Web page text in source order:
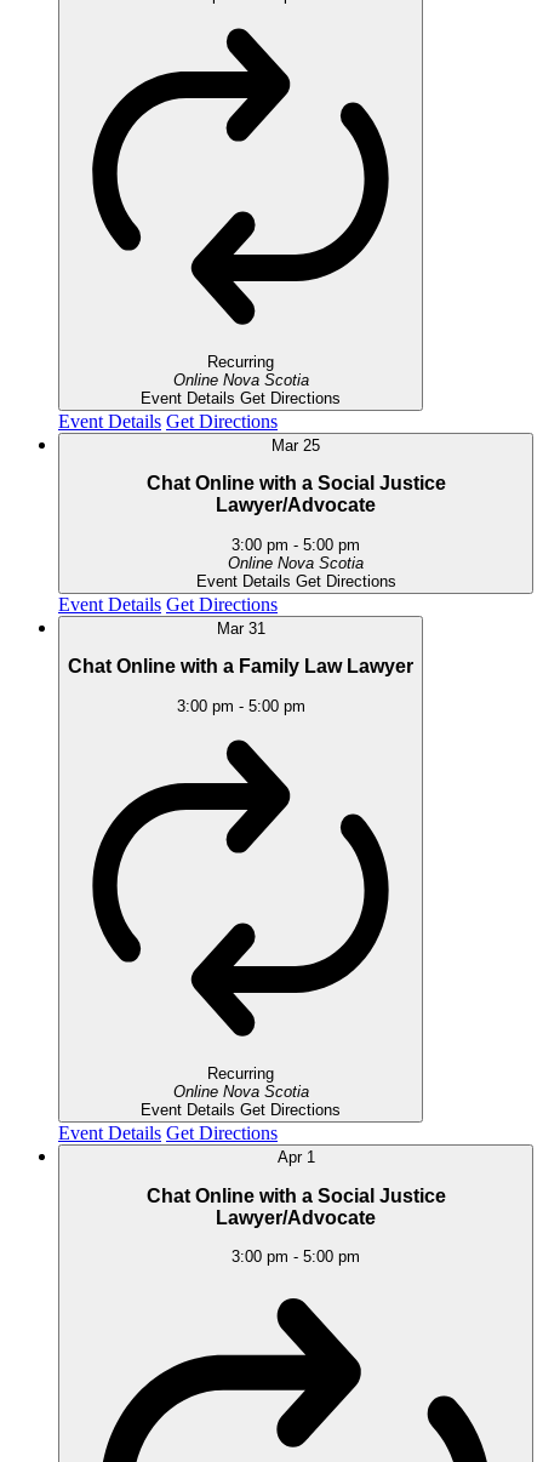
Recurring
Online Nova Scotia
Event Details Get Directions
Event Details Get Directions
Mar 25
Chat Online with a Social Justice
Lawyer/Advocate
3:00 pm - 5:00 pm
Online Nova Scotia
Event Details Get Directions
Event Details Get Directions
Mar 31
Chat Online with a Family Law Lawyer
3:00 pm - 5:00 pm
Recurring
Online Nova Scotia
Event Details Get Directions
Event Details Get Directions
Apr 1
Chat Online with a Social Justice
Lawyer/Advocate
3:00 pm - 5:00 pm